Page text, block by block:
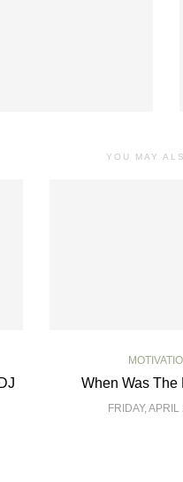
YOU MAY
When Was The
FRIDAY,